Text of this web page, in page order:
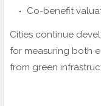
Co-benefit
Cities continue
for measuring both
from green